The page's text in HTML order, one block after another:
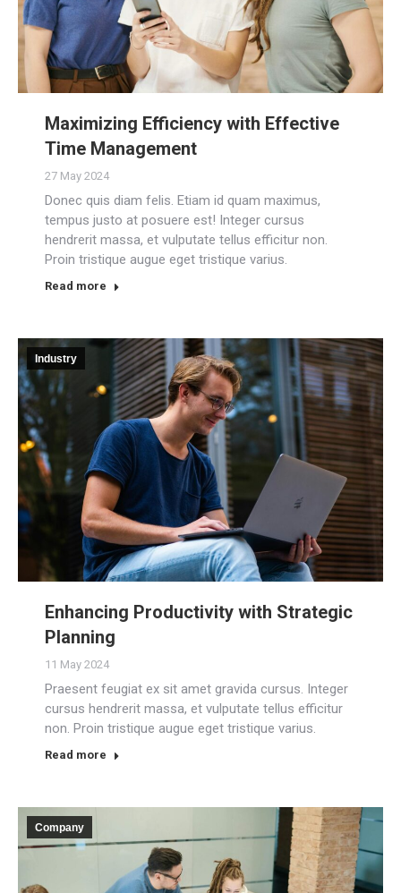
Maximizing Efficiency with Effective
Time Management
27 May 2024
Donec quis diam felis. Etiam id quam maximus,
tempus justo at posuere est! Integer cursus
hendrerit massa, et vulputate tellus efficitur non.
Proin tristique augue eget tristique varius.
Read more
Industry
Enhancing Productivity with Strategic
Planning
11 May 2024
Praesent feugiat ex sit amet gravida cursus. Integer
cursus hendrerit massa, et vulputate tellus efficitur
non. Proin tristique augue eget tristique varius.
Read more
Company